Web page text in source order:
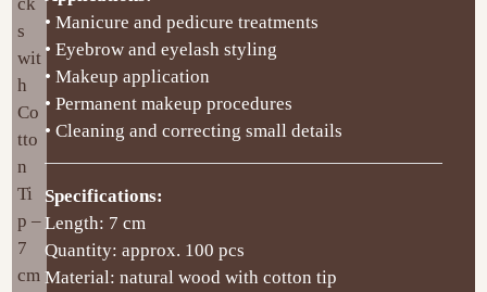
• Manicure and pedicure treatments
• Eyebrow and eyelash styling
• Makeup application
• Permanent makeup procedures
• Cleaning and correcting small details
Specifications:
Length: 7 cm
Quantity: approx. 100 pcs
Material: natural wood with cotton tip